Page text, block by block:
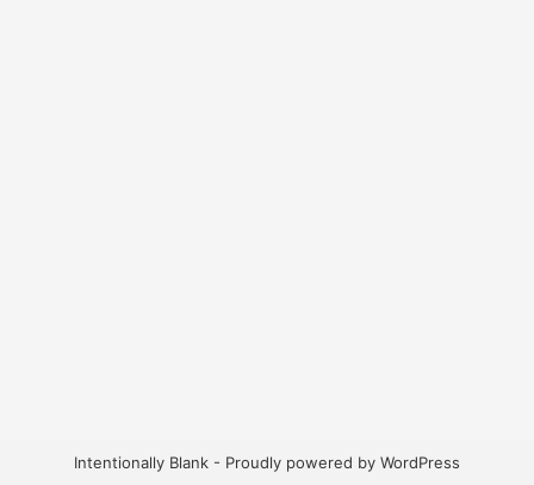
Intentionally Blank - Proudly powered by WordPress